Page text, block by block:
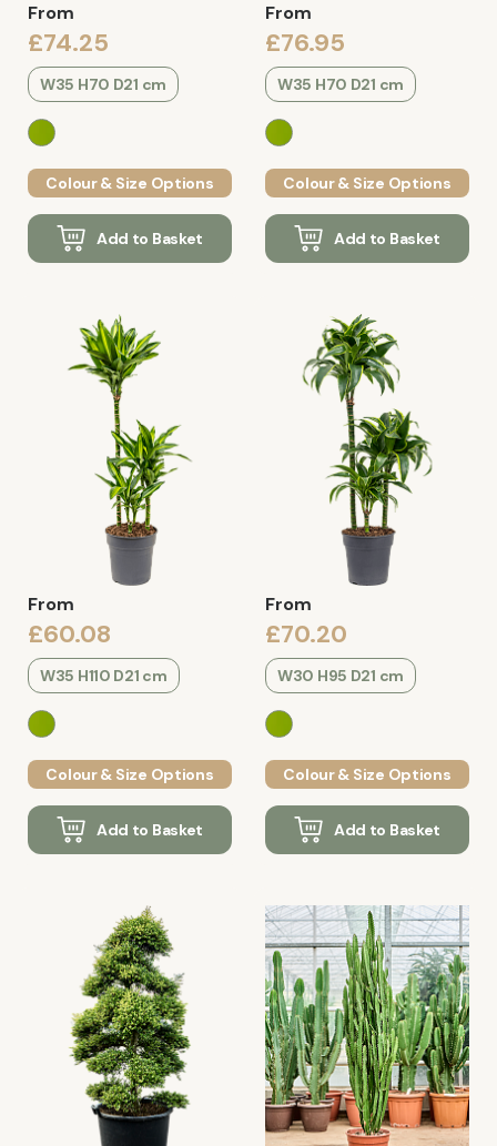
From
£74.25
W35 H70 D21 cm
Colour & Size Options
Add to Basket
From
£76.95
W35 H70 D21 cm
Colour & Size Options
Add to Basket
From
£60.08
W35 H110 D21 cm
Colour & Size Options
Add to Basket
From
£70.20
W30 H95 D21 cm
Colour & Size Options
Add to Basket